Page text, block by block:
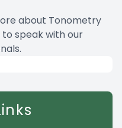
about Tonometry
speak with our